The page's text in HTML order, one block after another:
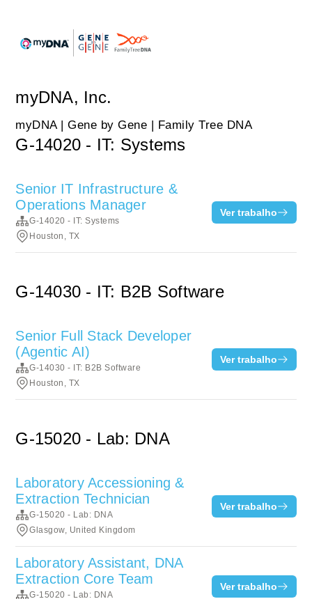
myDNA, Inc.
myDNA | Gene by Gene | Family Tree DNA
G-14020 - IT: Systems
Senior IT Infrastructure &
Operations Manager
G-14020 - IT: Systems
Houston, TX
Ver trabalho
G-14030 - IT: B2B Software
Senior Full Stack Developer
(Agentic AI)
G-14030 - IT: B2B Software
Houston, TX
Ver trabalho
G-15020 - Lab: DNA
Laboratory Accessioning &
Extraction Technician
G-15020 - Lab: DNA
Glasgow, United Kingdom
Ver trabalho
Laboratory Assistant, DNA
Extraction Core Team
G-15020 - Lab: DNA
Ver trabalho